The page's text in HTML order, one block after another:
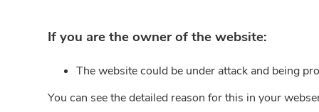
If you are the owner of the website:
The website could be under attack and being
You can see the detailed reason for this in your